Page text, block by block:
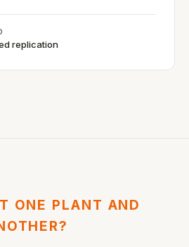
replication
ONE PLANT AND